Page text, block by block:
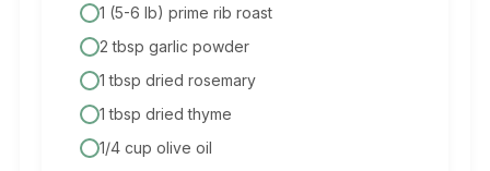
1 (5-6 lb) prime rib roast
2 tbsp garlic powder
1 tbsp dried rosemary
1 tbsp dried thyme
1/4 cup olive oil